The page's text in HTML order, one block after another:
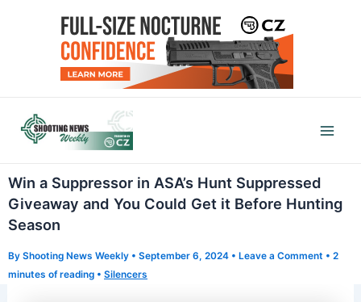
Win a Suppressor in ASA’s Hunt Suppressed
Giveaway and You Could Get it Before Hunting
Season
By Shooting News Weekly • September 6, 2024 • Leave a Comment • 2
minutes of reading • Silencers